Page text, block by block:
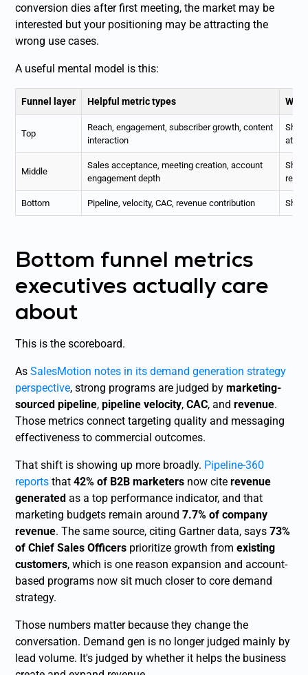
conversion dies after first meeting, the market may be
interested but your positioning may be attracting the
wrong use cases.
A useful mental model is this:
Funnel layer Helpful metric types Why
Top
Reach, engagement, subscriber growth, content
interaction
Middle
Sales acceptance, meeting creation, account
engagement depth
real
Bottom Pipeline, velocity, CAC, revenue contribution
Bottom funnel metrics
executives actually care
about
This is the scoreboard.
AsSalesMotion notes in its demand generation strategy
perspective, strong programs are judged bymarketing-
sourced pipeline,pipeline velocity,CAC, andrevenue.
Those metrics connect targeting quality and messaging
effectiveness to commercial outcomes.
That shift is showing up more broadly. Pipeline-360
reports that42% of B2B marketers now citerevenue
generated as a top performance indicator, and that
marketing budgets remain around7.7% of company
revenue. The same source, citing Gartner data, says73%
of Chief Sales Officers prioritize growth fromexisting
customers, which is one reason expansion and account-
based programs now sit much closer to core demand
strategy.
Those numbers matter because they change the
conversation. Demand gen is no longer judged mainly by
lead volume. It's judged by whether it helps the business